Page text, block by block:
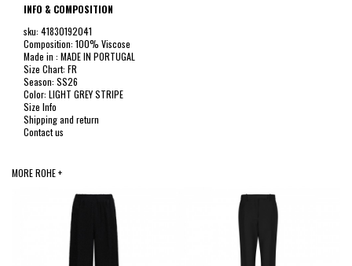
INFO & COMPOSITION
sku: 41830192041
Composition: 100% Viscose
Made in : MADE IN PORTUGAL
Size Chart: FR
Season: SS26
Color: LIGHT GREY STRIPE
Size Info
Shipping and return
Contact us
MORE ROHE +